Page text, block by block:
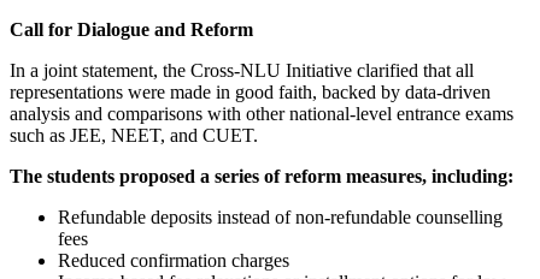
Call for Dialogue and Reform
In a joint statement, the Cross-NLU Initiative clarified that all
representations were made in good faith, backed by data-driven
analysis and comparisons with other national-level entrance exams
such as JEE, NEET, and CUET.
The students proposed a series of reform measures, including:
Refundable deposits instead of non-refundable counselling
fees
Reduced confirmation charges